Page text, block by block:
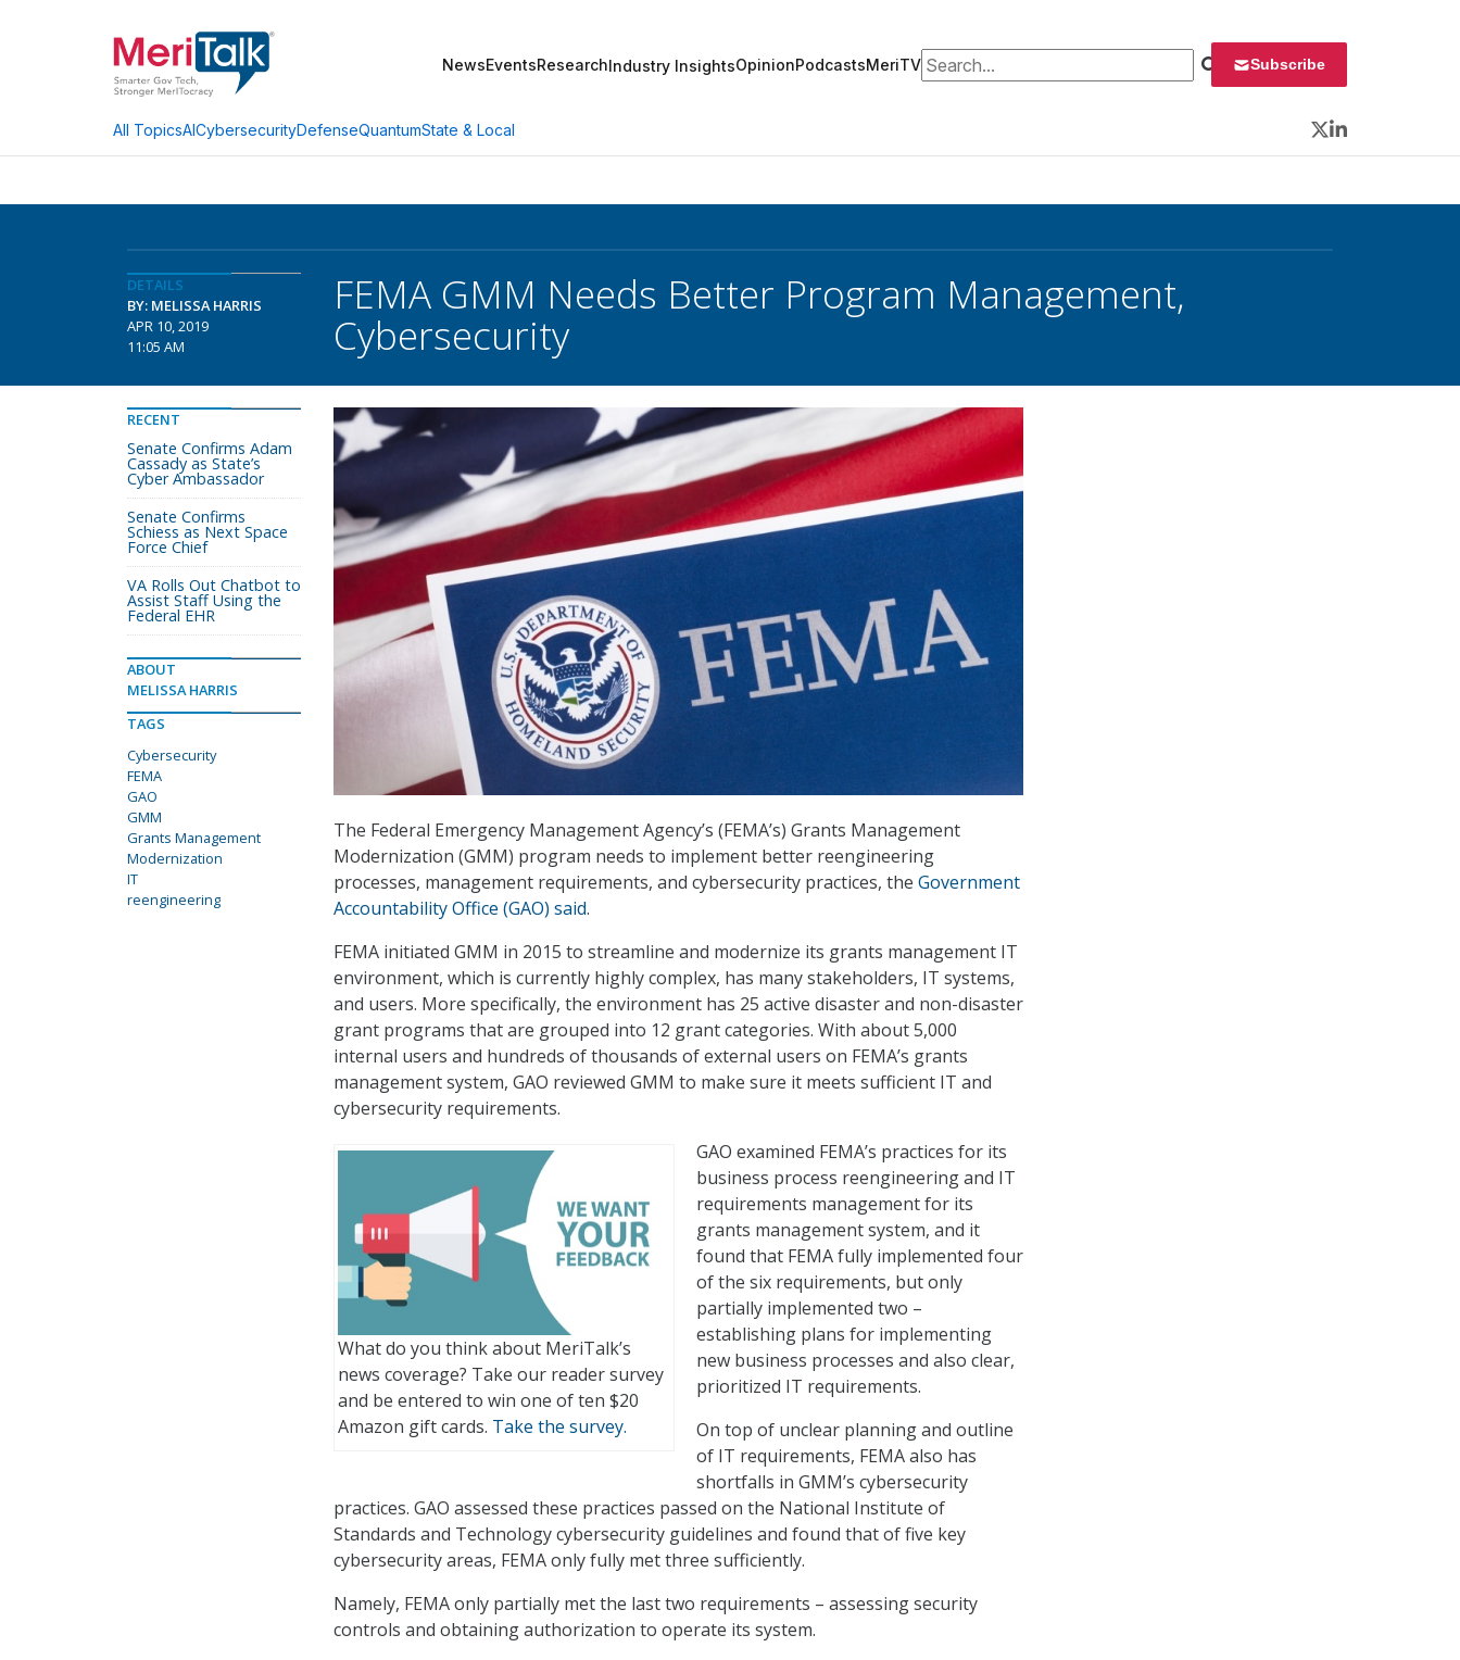
NewsEventsResearchIndustry InsightsOpinionPodcastsMeriTVSearch for: Subscribe
All TopicsAICybersecurityDefenseQuantumState & Local
Twitter
LinkedIn
DETAILS
BY: MELISSA HARRIS
APR 10, 2019
11:05 AM
FEMA GMM Needs Better Program Management,
Cybersecurity
The Federal Emergency Management Agency’s (FEMA’s) Grants Management
Modernization (GMM) program needs to implement better reengineering
processes, management requirements, and cybersecurity practices, the Government
Accountability Office (GAO) said.
FEMA initiated GMM in 2015 to streamline and modernize its grants management IT
environment, which is currently highly complex, has many stakeholders, IT systems,
and users. More specifically, the environment has 25 active disaster and non-disaster
grant programs that are grouped into 12 grant categories. With about 5,000
internal users and hundreds of thousands of external users on FEMA’s grants
management system, GAO reviewed GMM to make sure it meets sufficient IT and
cybersecurity requirements.
What do you think about MeriTalk’s
news coverage? Take our reader survey
and be entered to win one of ten $20
Amazon gift cards. Take the survey.
GAO examined FEMA’s practices for its
business process reengineering and IT
requirements management for its
grants management system, and it
found that FEMA fully implemented four
of the six requirements, but only
partially implemented two –
establishing plans for implementing
new business processes and also clear,
prioritized IT requirements.
On top of unclear planning and outline
of IT requirements, FEMA also has
shortfalls in GMM’s cybersecurity
practices. GAO assessed these practices passed on the National Institute of
Standards and Technology cybersecurity guidelines and found that of five key
cybersecurity areas, FEMA only fully met three sufficiently.
Namely, FEMA only partially met the last two requirements – assessing security
controls and obtaining authorization to operate its system.
RECENT
Senate Confirms Adam
Cassady as State’s
Cyber Ambassador
Senate Confirms
Schiess as Next Space
Force Chief
VA Rolls Out Chatbot to
Assist Staff Using the
Federal EHR
ABOUT
MELISSA HARRIS
TAGS
Cybersecurity
FEMA
GAO
GMM
Grants Management
Modernization
IT
reengineering